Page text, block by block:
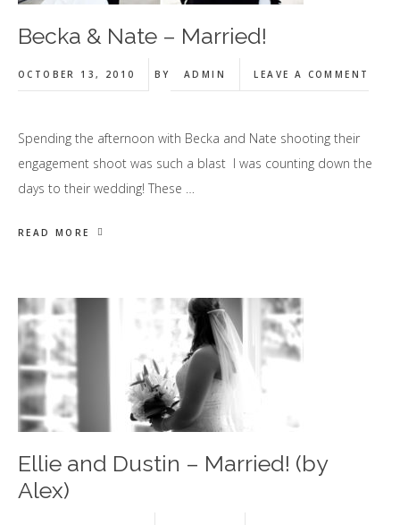
Becka & Nate – Married!
OCTOBER 13, 2010 BY ADMIN LEAVE A COMMENT
Spending the afternoon with Becka and Nate shooting their
engagement shoot was such a blast I was counting down the
days to their wedding! These …
READ MORE
Ellie and Dustin – Married! (by
Alex)